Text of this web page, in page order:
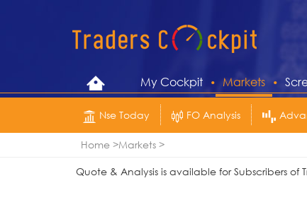
My Cockpit Markets
Nse Today FO Analysis
Home
Markets
Quote & Analysis is available for Subscribers of